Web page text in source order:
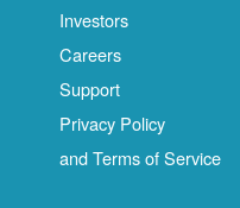
Investors
Careers
Support
Privacy Policy
and Terms of Service